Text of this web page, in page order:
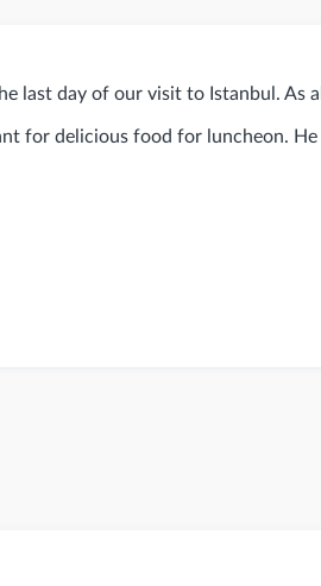
last day of our visit to Istanbul. As
for delicious food for luncheon. He